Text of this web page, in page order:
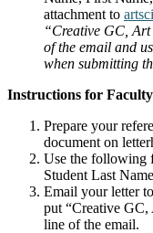
attachment to
“Creative GC,
of the email and
when submitting
Instructions for
Prepare your
document on
Use the following
Student Last
Email your letter to
put “Creative GC,
line of the email.